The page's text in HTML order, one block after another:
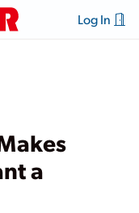
Log In
a